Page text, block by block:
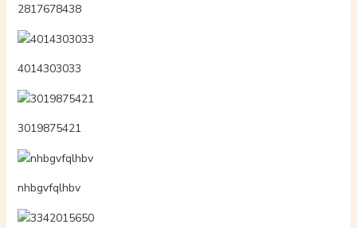
2817678438
4014303033
3019875421
nhbgvfqlhbv